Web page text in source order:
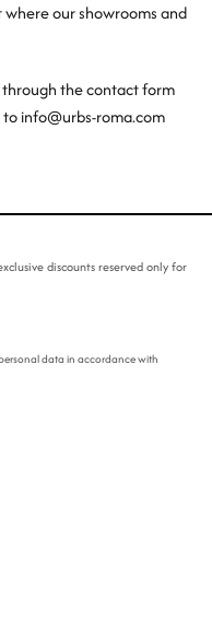
our showrooms and
the contact form
info@urbs-roma.com
discounts reserved only for
data in accordance with